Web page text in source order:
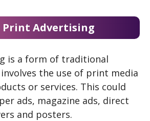
Print Advertising
is a form of traditional
the use of print media
or services. This could
ads, magazine ads, direct
and posters.